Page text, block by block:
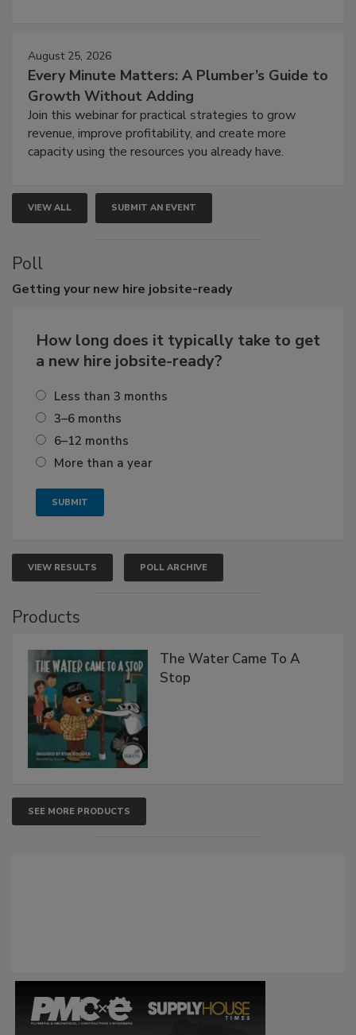
August 25, 2026
Every Minute Matters: A Plumber’s Guide to
Growth Without Adding
Join this webinar for practical strategies to grow
revenue, improve profitability, and create more
capacity using the resources you already have.
VIEW ALL SUBMIT AN EVENT
Poll
Getting your new hire jobsite-ready
How long does it typically take to get
a new hire jobsite-ready?
Less than 3 months
3–6 months
6–12 months
More than a year
VIEW RESULTS POLL ARCHIVE
Products
The Water Came To A
Stop
SEE MORE PRODUCTS